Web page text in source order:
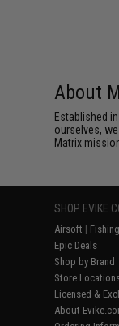
About
Established
ourselves,
Matrix
SHOP
Airsoft | Fishing
Epic Deals
Shop by Brand
Store
Licensed &
About